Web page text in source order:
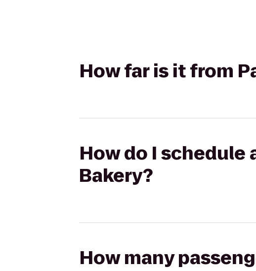
How far is it from
How do I schedule
Bakery?
How many